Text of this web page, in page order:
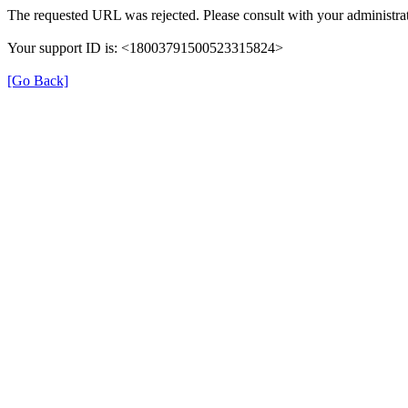
The requested URL was rejected. Please consult with your
Your support ID is: <18003791500523315824>
[Go Back]